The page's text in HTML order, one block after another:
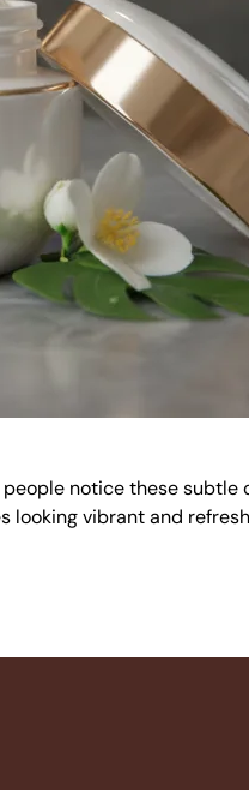
notice these
looking vibrant and